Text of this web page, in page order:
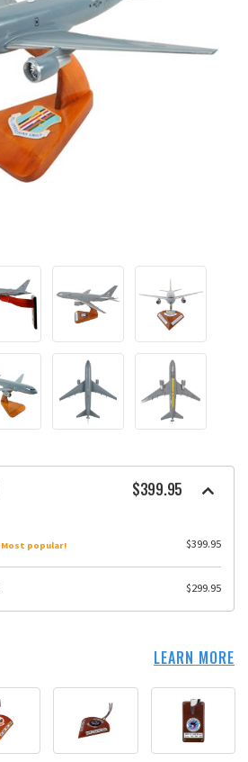
$399.95
Most popular! $399.95
$299.95
LEARN MORE